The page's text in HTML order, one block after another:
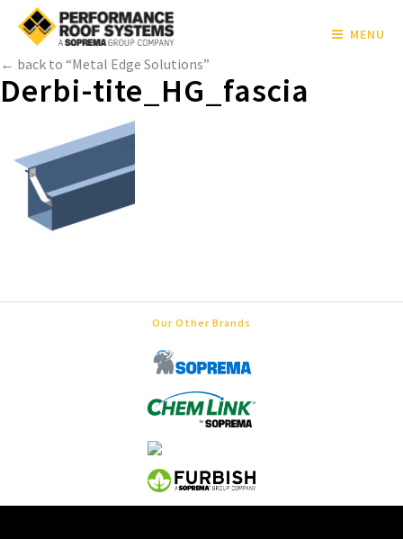
MENU
← back to “Metal Edge Solutions”
Derbi-tite_HG_fascia
Our Other Brands